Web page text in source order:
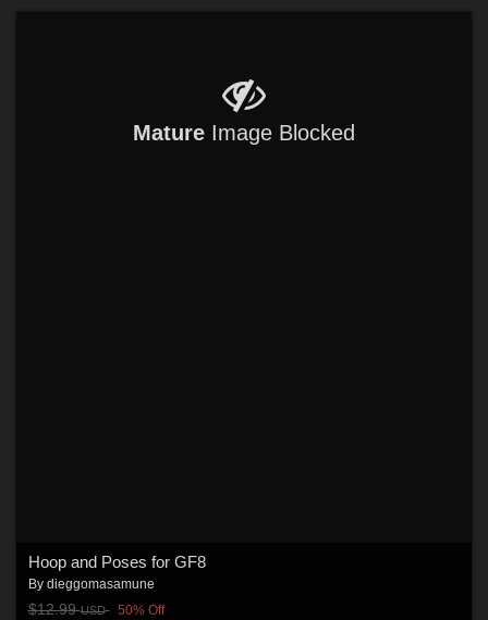
Mature Image Blocked
Hoop and Poses for GF8
By dieggomasamune
$12.99USD 50% Off